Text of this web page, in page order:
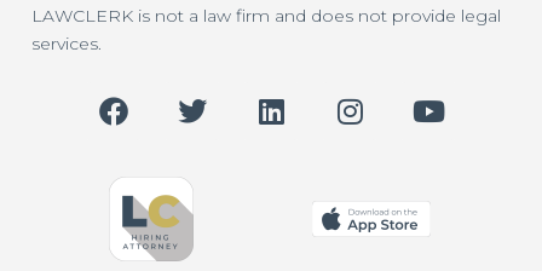
LAWCLERK is not a law firm and does not provide legal
services.